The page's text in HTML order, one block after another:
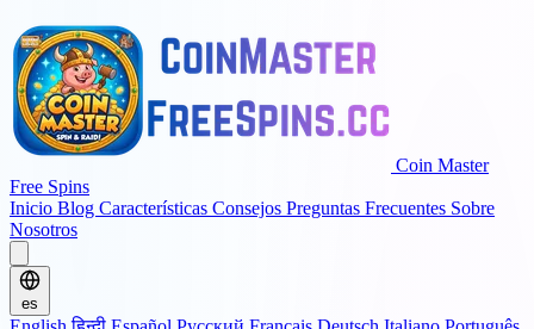
Coin Master
Free Spins
Inicio Blog Características Consejos Preguntas Frecuentes Sobre
Nosotros
es